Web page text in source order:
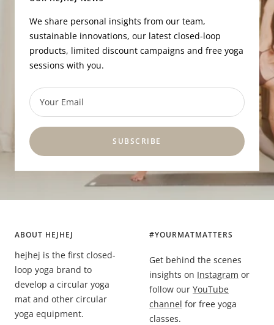
We share personal insights from our team,
sustainable innovations, our latest closed-loop
products, limited discount campaigns and free yoga
sessions with you.
Your Email
SUBSCRIBE
ABOUT HEJHEJ
hejhej is the first closed-
loop yoga brand to
develop a circular yoga
mat and other circular
yoga equipment.
#YOURMATMATTERS
Get behind the scenes
insights on Instagram or
follow our YouTube
channel for free yoga
classes.